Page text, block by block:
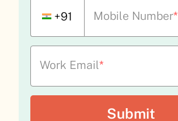
+91 Mobile Number*
Work Email*